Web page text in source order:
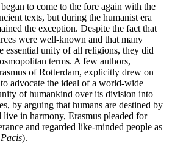
to come to the fore again with the
texts, but during the humanist era
the exception. Despite the fact that
were well-known and that many
essential unity of all religions, they did
terms. A few authors,
of Rotterdam, explicitly drew on
advocate the ideal of a world-wide
of humankind over its division into
by arguing that humans are destined by
live in harmony, Erasmus pleaded for
and regarded like-minded people as
).